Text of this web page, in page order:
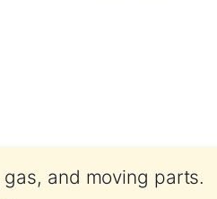
and moving parts.